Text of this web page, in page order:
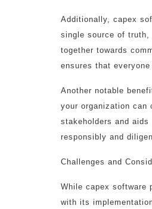
Additionally, capex
single source of truth,
together towards
ensures that
Another notable
your organization
stakeholders and
responsibly and
Challenges and
While capex software
with its